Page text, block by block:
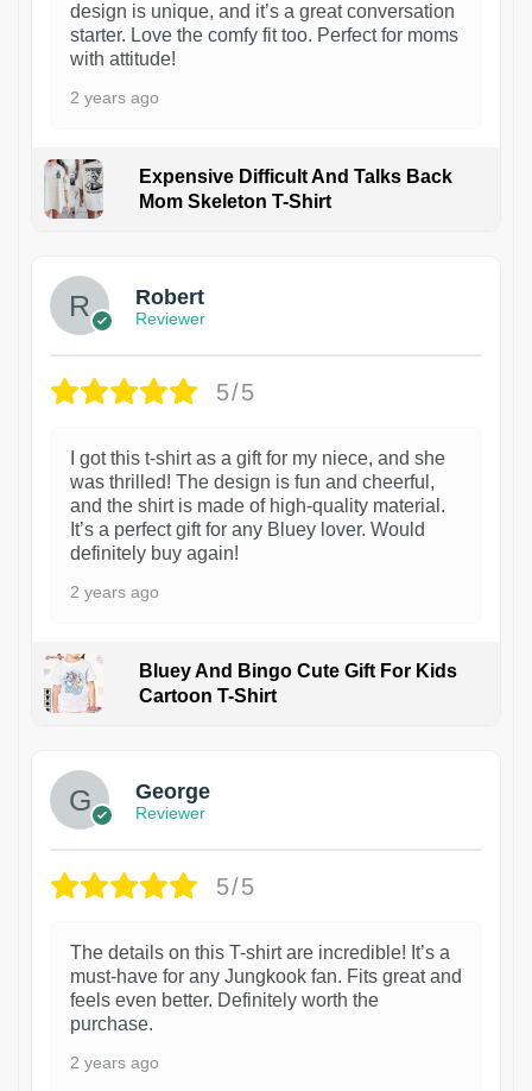
design is unique, and it’s a great conversation
starter. Love the comfy fit too. Perfect for moms
with attitude!
2 years ago
Expensive Difficult And Talks Back
Mom Skeleton T-Shirt
Robert
Reviewer
5/5
I got this t-shirt as a gift for my niece, and she
was thrilled! The design is fun and cheerful,
and the shirt is made of high-quality material.
It’s a perfect gift for any Bluey lover. Would
definitely buy again!
2 years ago
Bluey And Bingo Cute Gift For Kids
Cartoon T-Shirt
George
Reviewer
5/5
The details on this T-shirt are incredible! It’s a
must-have for any Jungkook fan. Fits great and
feels even better. Definitely worth the
purchase.
2 years ago